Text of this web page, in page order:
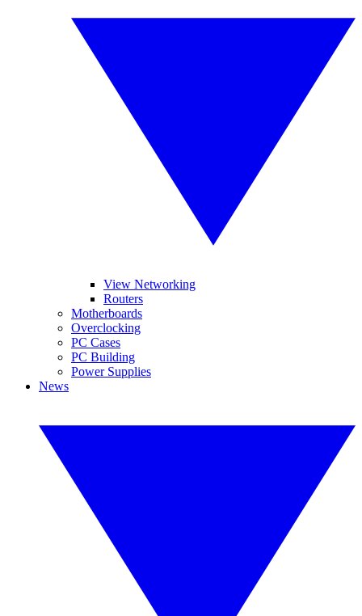
View Networking
Routers
Motherboards
Overclocking
PC Cases
PC Building
Power Supplies
News